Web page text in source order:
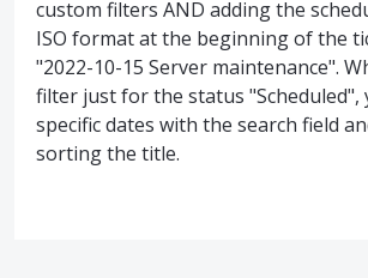
custom filters AND adding the
ISO format at the beginning of the
"2022-10-15 Server maintenance".
filter just for the status "Scheduled",
specific dates with the search field
sorting the title.